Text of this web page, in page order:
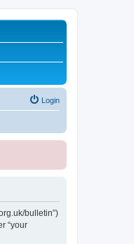
Login
bulletin”)
“your